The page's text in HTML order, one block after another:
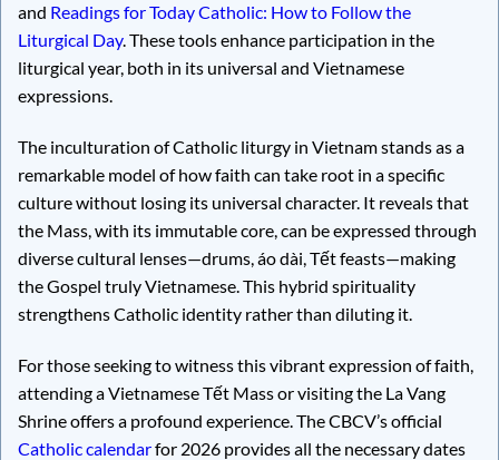
and Readings for Today Catholic: How to Follow the
Liturgical Day. These tools enhance participation in the
liturgical year, both in its universal and Vietnamese
expressions.
The inculturation of Catholic liturgy in Vietnam stands as a
remarkable model of how faith can take root in a specific
culture without losing its universal character. It reveals that
the Mass, with its immutable core, can be expressed through
diverse cultural lenses—drums, áo dài, Tết feasts—making
the Gospel truly Vietnamese. This hybrid spirituality
strengthens Catholic identity rather than diluting it.
For those seeking to witness this vibrant expression of faith,
attending a Vietnamese Tết Mass or visiting the La Vang
Shrine offers a profound experience. The CBCV’s official
Catholic calendarfor 2026 provides all the necessary dates